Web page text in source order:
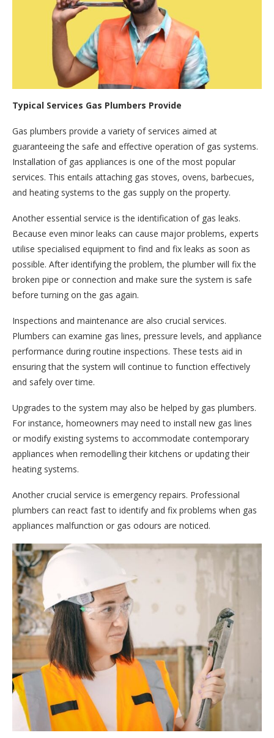
Typical Services Gas Plumbers Provide
Gas plumbers provide a variety of services aimed at
guaranteeing the safe and effective operation of gas systems.
Installation of gas appliances is one of the most popular
services. This entails attaching gas stoves, ovens, barbecues,
and heating systems to the gas supply on the property.
Another essential service is the identification of gas leaks.
Because even minor leaks can cause major problems, experts
utilise specialised equipment to find and fix leaks as soon as
possible. After identifying the problem, the plumber will fix the
broken pipe or connection and make sure the system is safe
before turning on the gas again.
Inspections and maintenance are also crucial services.
Plumbers can examine gas lines, pressure levels, and appliance
performance during routine inspections. These tests aid in
ensuring that the system will continue to function effectively
and safely over time.
Upgrades to the system may also be helped by gas plumbers.
For instance, homeowners may need to install new gas lines
or modify existing systems to accommodate contemporary
appliances when remodelling their kitchens or updating their
heating systems.
Another crucial service is emergency repairs. Professional
plumbers can react fast to identify and fix problems when gas
appliances malfunction or gas odours are noticed.